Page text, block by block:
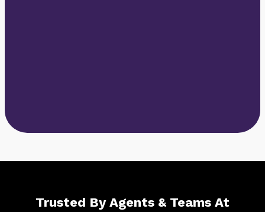
Trusted By Agents & Teams At